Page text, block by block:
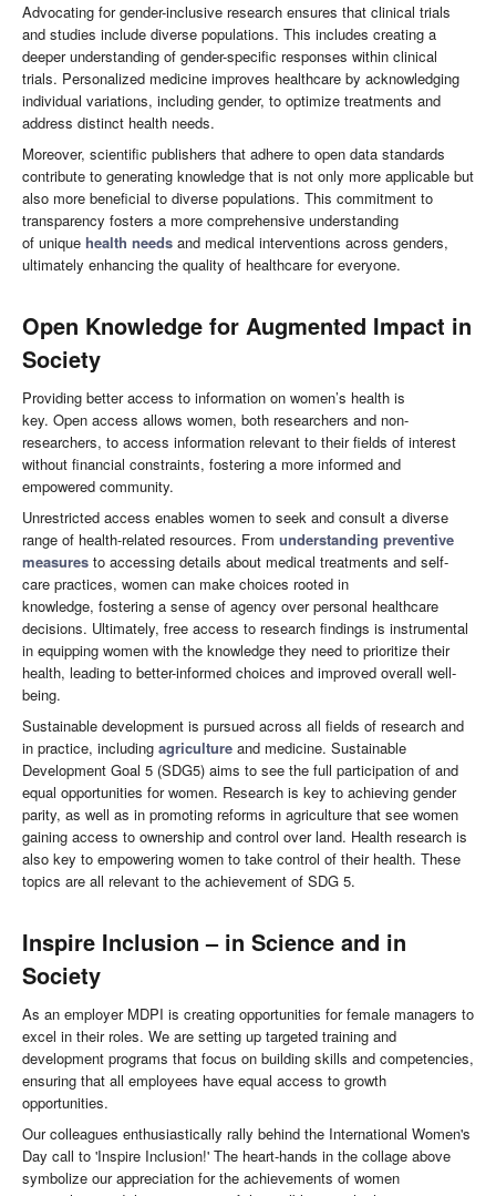
Advocating for gender-inclusive research ensures that clinical trials
and studies include diverse populations. This includes creating a
deeper understanding of gender-specific responses within clinical
trials. Personalized medicine improves healthcare by acknowledging
individual variations, including gender, to optimize treatments and
address distinct health needs.
Moreover, scientific publishers that adhere to open data standards
contribute to generating knowledge that is not only more applicable but
also more beneficial to diverse populations. This commitment to
transparency fosters a more comprehensive understanding
of unique health needs and medical interventions across genders,
ultimately enhancing the quality of healthcare for everyone.
Open Knowledge for Augmented Impact in
Society
Providing better access to information on women’s health is
key. Open access allows women, both researchers and non-
researchers, to access information relevant to their fields of interest
without financial constraints, fostering a more informed and
empowered community.
Unrestricted access enables women to seek and consult a diverse
range of health-related resources. From understanding preventive
measures to accessing details about medical treatments and self-
care practices, women can make choices rooted in
knowledge, fostering a sense of agency over personal healthcare
decisions. Ultimately, free access to research findings is instrumental
in equipping women with the knowledge they need to prioritize their
health, leading to better-informed choices and improved overall well-
being.
Sustainable development is pursued across all fields of research and
in practice, including agriculture and medicine. Sustainable
Development Goal 5 (SDG5) aims to see the full participation of and
equal opportunities for women. Research is key to achieving gender
parity, as well as in promoting reforms in agriculture that see women
gaining access to ownership and control over land. Health research is
also key to empowering women to take control of their health. These
topics are all relevant to the achievement of SDG 5.
Inspire Inclusion– in Science and in
Society
As an employer MDPI is creating opportunities for female managers to
excel in their roles. We are setting up targeted training and
development programs that focus on building skills and competencies,
ensuring that all employees have equal access to growth
opportunities.
Our colleagues enthusiastically rally behind the International Women's
Day call to 'Inspire Inclusion!' The heart-hands in the collage above
symbolize our appreciation for the achievements of women